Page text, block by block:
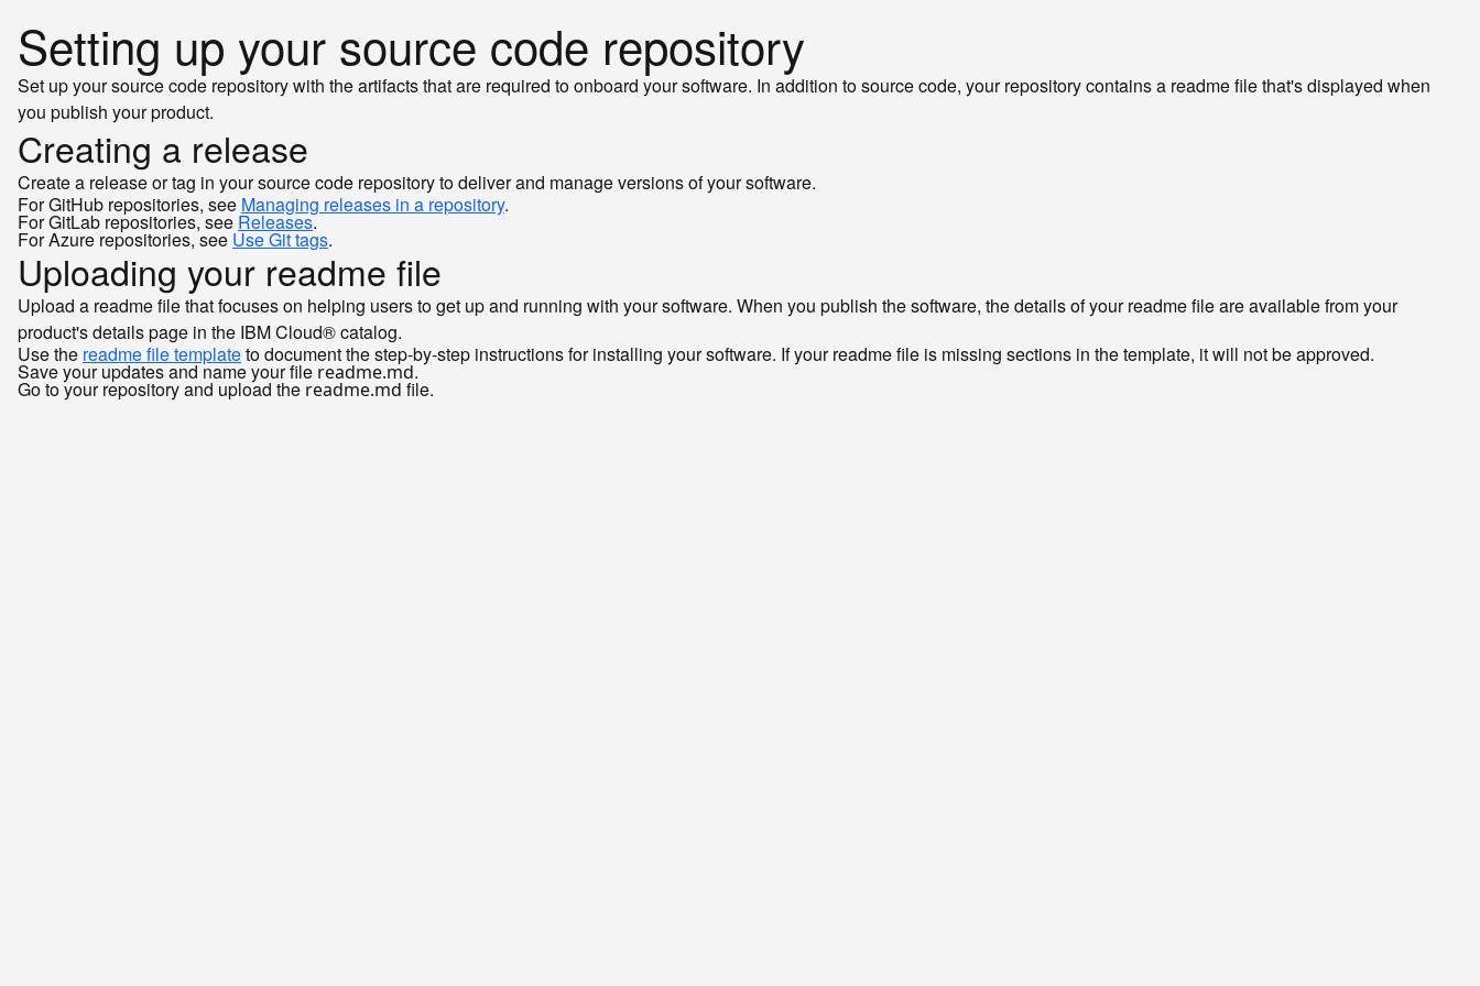
Setting up your source code repository
Set up your source code repository with the artifacts that are required to onboard your software. In addition to source code, your repository contains a readme file that's displayed when
you publish your product.
Creating a release
Create a release or tag in your source code repository to deliver and manage versions of your software.
For GitHub repositories, see Managing releases in a repository.
For GitLab repositories, see Releases.
For Azure repositories, see Use Git tags.
Uploading your readme file
Upload a readme file that focuses on helping users to get up and running with your software. When you publish the software, the details of your readme file are available from your
product's details page in the IBM Cloud® catalog.
Use the readme file templateto document the step-by-step instructions for installing your software. If your readme file is missing sections in the template, it will not be approved.
Save your updates and name your file readme.md.
Go to your repository and upload the readme.md file.